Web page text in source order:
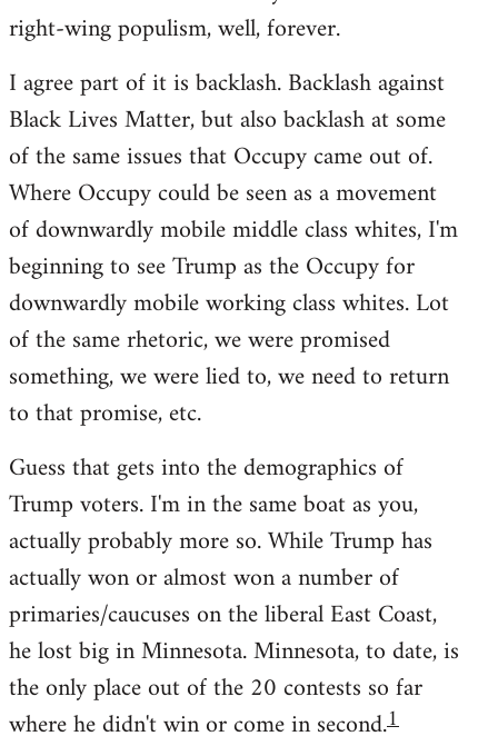
right-wing populism, well, forever.
I agree part of it is backlash. Backlash against
Black Lives Matter, but also backlash at some
of the same issues that Occupy came out of.
Where Occupy could be seen as a movement
of downwardly mobile middle class whites, I'm
beginning to see Trump as the Occupy for
downwardly mobile working class whites. Lot
of the same rhetoric, we were promised
something, we were lied to, we need to return
to that promise, etc.
Guess that gets into the demographics of
Trump voters. I'm in the same boat as you,
actually probably more so. While Trump has
actually won or almost won a number of
primaries/caucuses on the liberal East Coast,
he lost big in Minnesota. Minnesota, to date, is
the only place out of the 20 contests so far
where he didn't win or come in second.1